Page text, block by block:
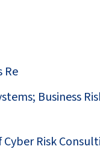
Re
Business
Cyber Risk